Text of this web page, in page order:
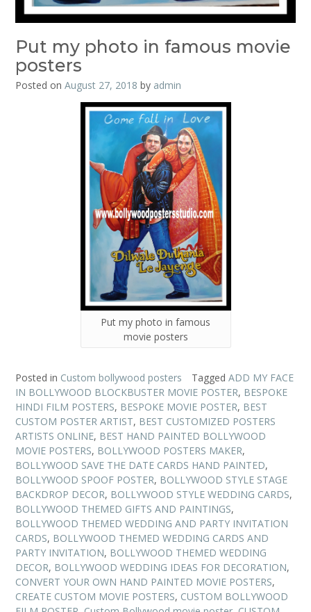
Put my photo in famous movie
posters
Posted on August 27, 2018 by admin
Put my photo in famous
movie posters
Posted in Custom bollywood posters Tagged ADD MY FACE
IN BOLLYWOOD BLOCKBUSTER MOVIE POSTER, BESPOKE
HINDI FILM POSTERS, BESPOKE MOVIE POSTER, BEST
CUSTOM POSTER ARTIST, BEST CUSTOMIZED POSTERS
ARTISTS ONLINE, BEST HAND PAINTED BOLLYWOOD
MOVIE POSTERS, BOLLYWOOD POSTERS MAKER,
BOLLYWOOD SAVE THE DATE CARDS HAND PAINTED,
BOLLYWOOD SPOOF POSTER, BOLLYWOOD STYLE STAGE
BACKDROP DECOR, BOLLYWOOD STYLE WEDDING CARDS,
BOLLYWOOD THEMED GIFTS AND PAINTINGS,
BOLLYWOOD THEMED WEDDING AND PARTY INVITATION
CARDS, BOLLYWOOD THEMED WEDDING CARDS AND
PARTY INVITATION, BOLLYWOOD THEMED WEDDING
DECOR, BOLLYWOOD WEDDING IDEAS FOR DECORATION,
CONVERT YOUR OWN HAND PAINTED MOVIE POSTERS,
CREATE CUSTOM MOVIE POSTERS, CUSTOM BOLLYWOOD